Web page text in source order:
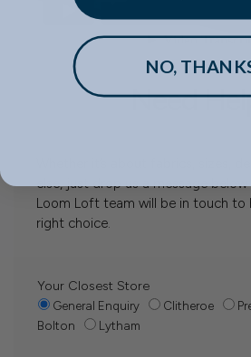
Need
else, just drop us a message
Loom Loft team will be in touch to
right choice.
Your Closest Store
General Enquiry Clitheroe
Bolton
Lytham
NO,